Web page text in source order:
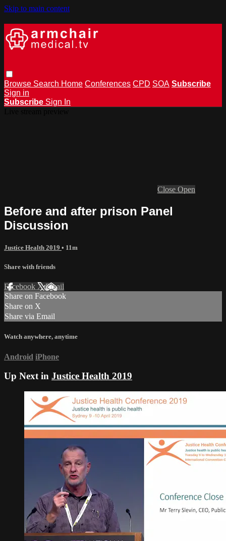
Skip to main content
Browse Search Home Conferences CPD SOA Subscribe
Sign in
Subscribe Sign In
Close Open
Before and after prison Panel
Discussion
Justice Health 2019 • 11m
Share with friends
Facebook XEmail
Share on Facebook
Share on X
Share via Email
Watch anywhere, anytime
Android iPhone
Up Next in Justice Health 2019